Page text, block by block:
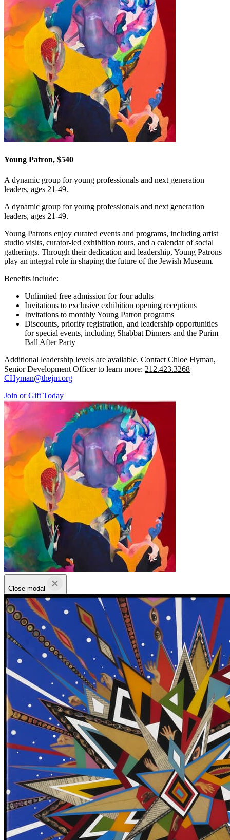
Young Patron, $540
A dynamic group for young professionals and next generation
leaders, ages 21-49.
A dynamic group for young professionals and next generation
leaders, ages 21-49.
Young Patrons enjoy curated events and programs, including artist
studio visits, curator-led exhibition tours, and a calendar of social
gatherings. Through their dedication and leadership, Young Patrons
play an integral role in shaping the future of the Jewish Museum.
Benefits include:
Unlimited free admission for four adults
Invitations to exclusive exhibition opening receptions
Invitations to monthly Young Patron programs
Discounts, priority registration, and leadership opportunities
for special events, including Shabbat Dinners and the Purim
Ball After Party
Additional leadership levels are available. Contact Chloe Hyman,
Senior Development Officer to learn more: 212.423.3268 |
CHyman@thejm.org
Join or Gift Today
Close modal